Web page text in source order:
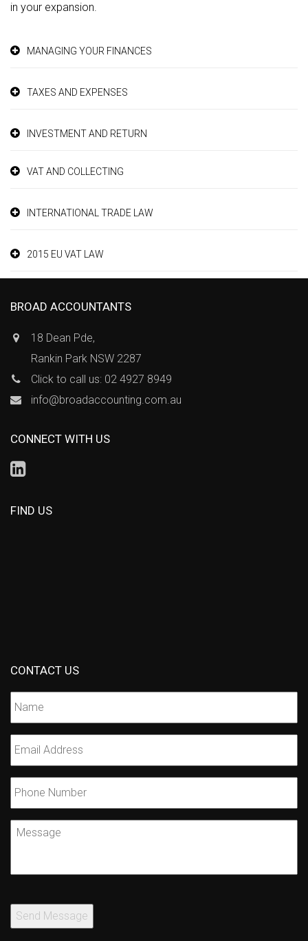
in your expansion.
MANAGING YOUR FINANCES
TAXES AND EXPENSES
INVESTMENT AND RETURN
VAT AND COLLECTING
INTERNATIONAL TRADE LAW
2015 EU VAT LAW
BROAD ACCOUNTANTS
18 Dean Pde,
Rankin Park NSW 2287
Click to call us: 02 4927 8949
info@broadaccounting.com.au
CONNECT WITH US
FIND US
CONTACT US
Name
Email *
Phone
Number
Message
Send Message